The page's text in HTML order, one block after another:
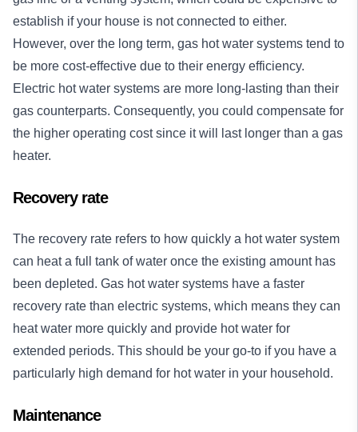
establish if your house is not connected to either.
However, over the long term, gas hot water systems tend to
be more cost-effective due to their energy efficiency.
Electric hot water systems are more long-lasting than their
gas counterparts. Consequently, you could compensate for
the higher operating cost since it will last longer than a gas
heater.
Recovery rate
The recovery rate refers to how quickly a hot water system
can heat a full tank of water once the existing amount has
been depleted. Gas hot water systems have a faster
recovery rate than electric systems, which means they can
heat water more quickly and provide hot water for
extended periods. This should be your go-to if you have a
particularly high demand for hot water in your household.
Maintenance